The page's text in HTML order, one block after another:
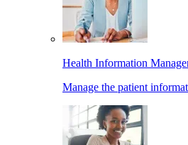
Health Information
Manage the patient